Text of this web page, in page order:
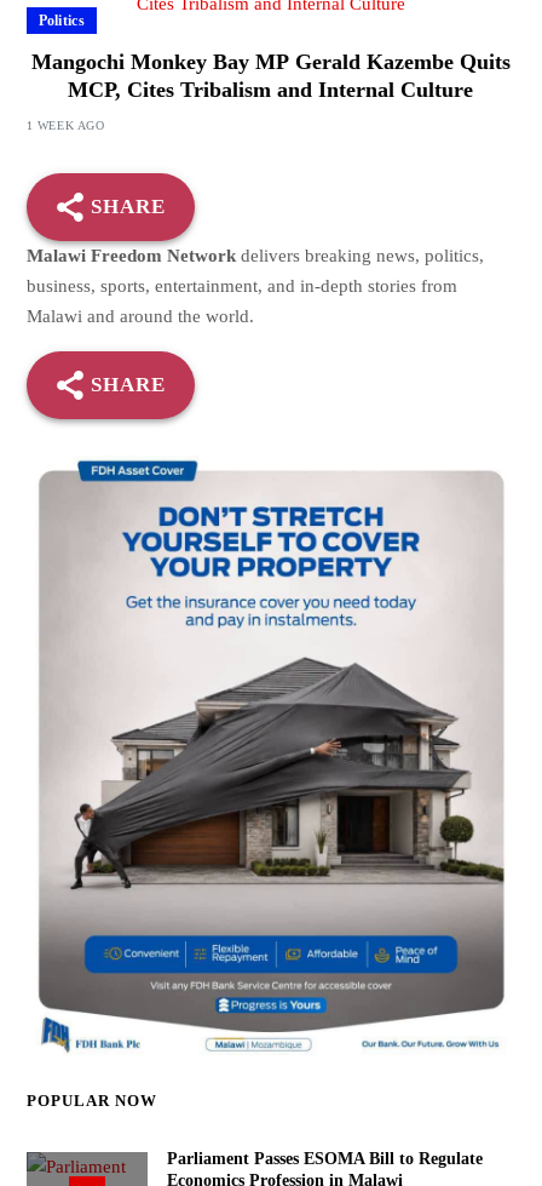
Politics
Mangochi Monkey Bay MP Gerald Kazembe Quits
MCP, Cites Tribalism and Internal Culture
1 WEEK AGO
SHARE
Malawi Freedom Networkdelivers breaking news, politics,
business, sports, entertainment, and in-depth stories from
Malawi and around the world.
SHARE
POPULAR NOW
Parliament Passes ESOMA Bill to Regulate
Economics Profession in Malawi